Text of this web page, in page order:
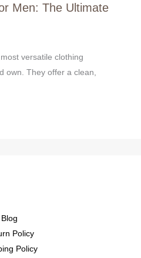
Men: The Ultimate
versatile clothing
own. They offer a clean,
Blog
Policy
Policy